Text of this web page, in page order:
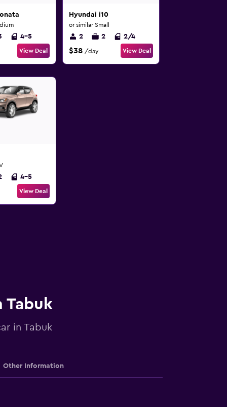
4-5
View Deal
Hyundai i10
or similar Small
2 2 2/4
$38 /day View Deal
4-5
View Deal
Tabuk
in Tabuk
Other Information